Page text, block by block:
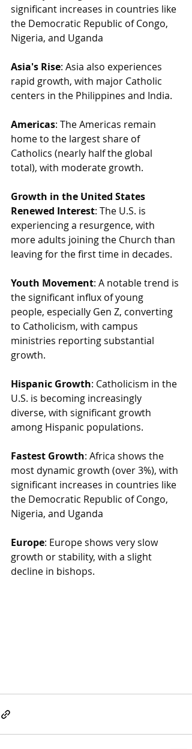
significant increases in countries like
the Democratic Republic of Congo,
Nigeria, and Uganda
Asia's Rise: Asia also experiences
rapid growth, with major Catholic
centers in the Philippines and India.
Americas: The Americas remain
home to the largest share of
Catholics (nearly half the global
total), with moderate growth.
Growth in the United States
Renewed Interest: The U.S. is
experiencing a resurgence, with
more adults joining the Church than
leaving for the first time in decades.
Youth Movement: A notable trend is
the significant influx of young
people, especially Gen Z, converting
to Catholicism, with campus
ministries reporting substantial
growth.
Hispanic Growth: Catholicism in the
U.S. is becoming increasingly
diverse, with significant growth
among Hispanic populations.
Fastest Growth: Africa shows the
most dynamic growth (over 3%), with
significant increases in countries like
the Democratic Republic of Congo,
Nigeria, and Uganda
Europe: Europe shows very slow
growth or stability, with a slight
decline in bishops.